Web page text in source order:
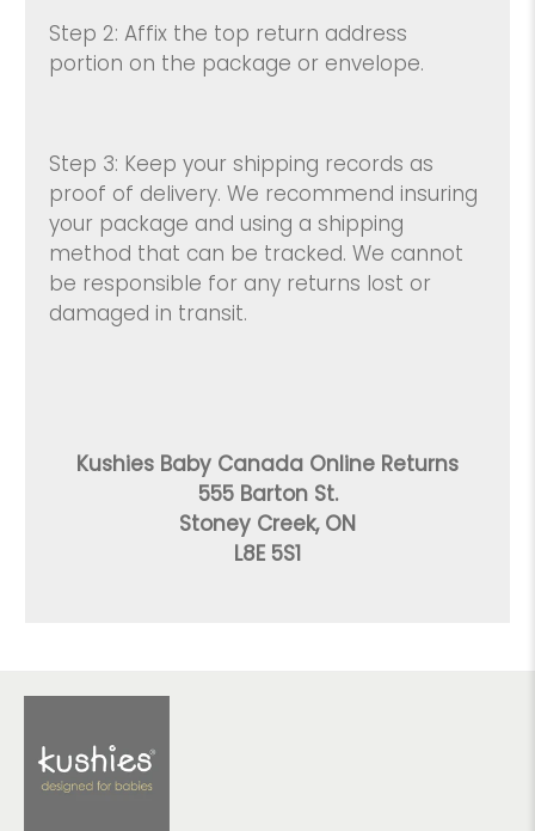
Step 2: Affix the top return address
portion on the package or envelope.
Step 3: Keep your shipping records as
proof of delivery. We recommend insuring
your package and using a shipping
method that can be tracked. We cannot
be responsible for any returns lost or
damaged in transit.
Kushies Baby Canada Online Returns
555 Barton St.
Stoney Creek, ON
L8E 5S1